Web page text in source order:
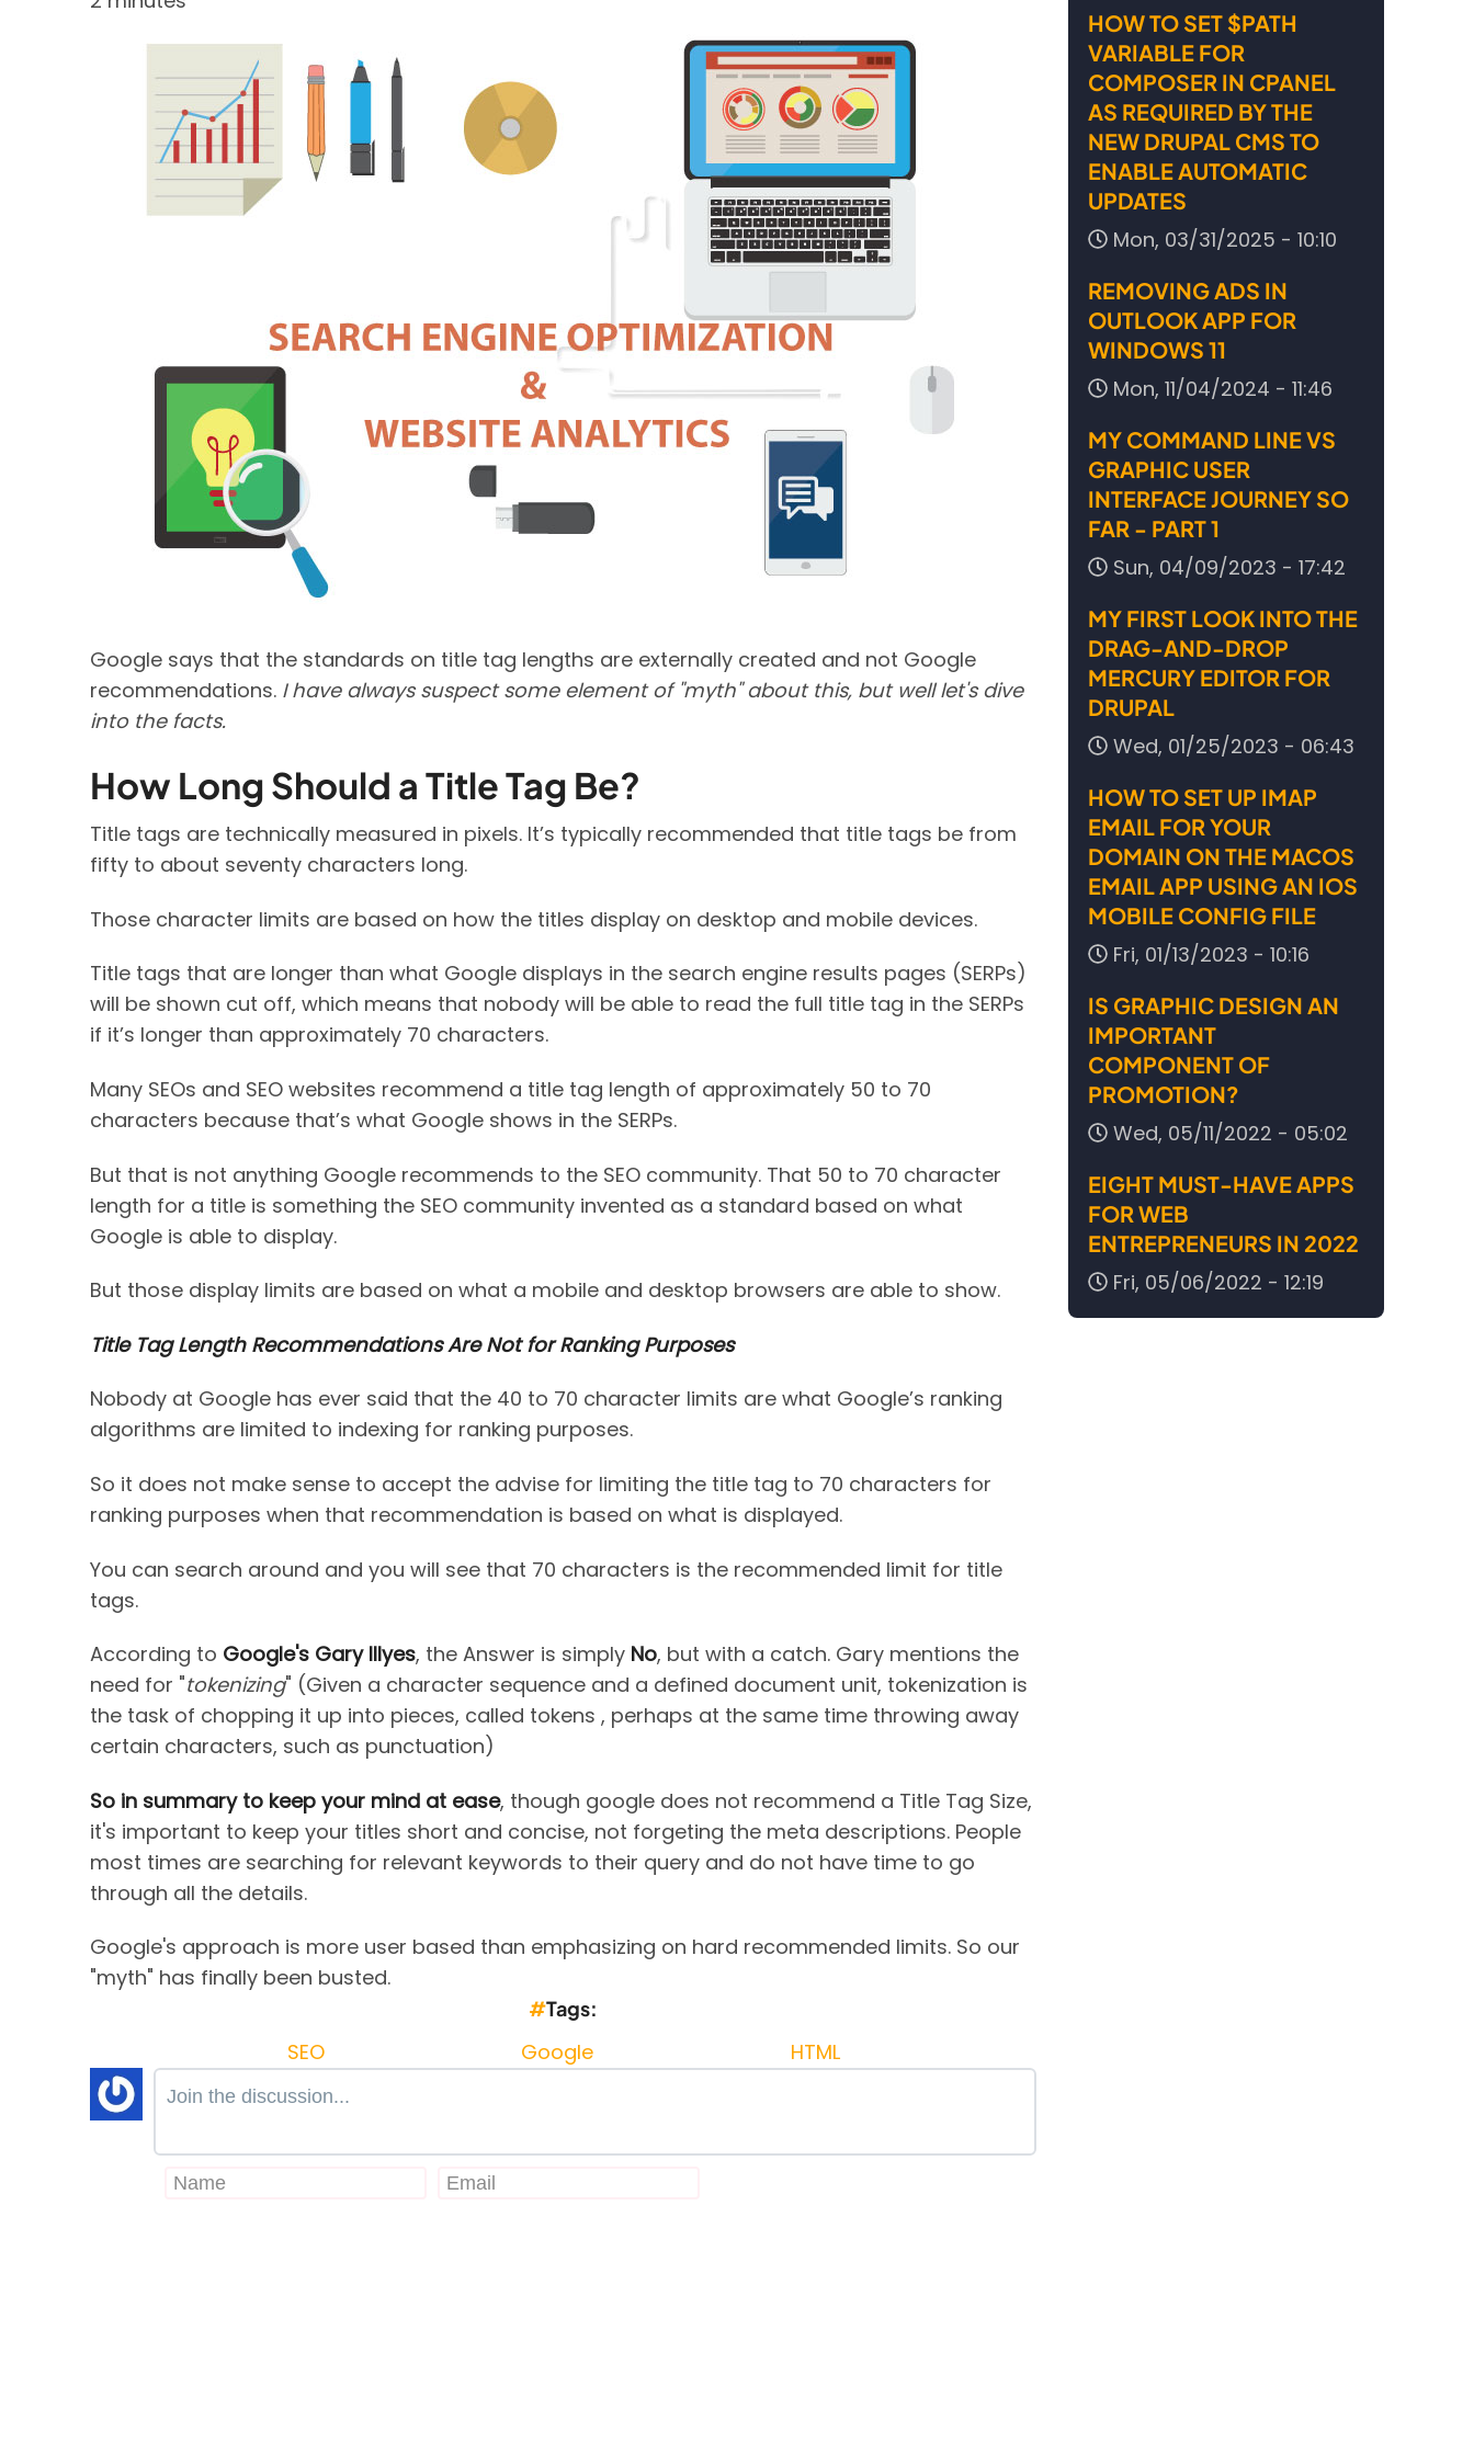
Google says that the standards on title tag lengths are externally created and not Google
recommendations. I have always suspect some element of "myth" about this, but well let's dive
into the facts.
How Long Should a Title Tag Be?
Title tags are technically measured in pixels. It’s typically recommended that title tags be from
fifty to about seventy characters long.
Those character limits are based on how the titles display on desktop and mobile devices.
Title tags that are longer than what Google displays in the search engine results pages (SERPs)
will be shown cut off, which means that nobody will be able to read the full title tag in the SERPs
if it’s longer than approximately 70 characters.
Many SEOs and SEO websites recommend a title tag length of approximately 50 to 70
characters because that’s what Google shows in the SERPs.
But that is not anything Google recommends to the SEO community. That 50 to 70 character
length for a title is something the SEO community invented as a standard based on what
Google is able to display.
But those display limits are based on what a mobile and desktop browsers are able to show.
Title Tag Length Recommendations Are Not for Ranking Purposes
Nobody at Google has ever said that the 40 to 70 character limits are what Google’s ranking
algorithms are limited to indexing for ranking purposes.
So it does not make sense to accept the advise for limiting the title tag to 70 characters for
ranking purposes when that recommendation is based on what is displayed.
You can search around and you will see that 70 characters is the recommended limit for title
tags.
According to Google's Gary Illyes, the Answer is simply No, but with a catch. Gary mentions the
need for "tokenizing" (Given a character sequence and a defined document unit, tokenization is
the task of chopping it up into pieces, called tokens , perhaps at the same time throwing away
certain characters, such as punctuation)
So in summary to keep your mind at ease, though google does not recommend a Title Tag Size,
it's important to keep your titles short and concise, not forgeting the meta descriptions. People
most times are searching for relevant keywords to their query and do not have time to go
through all the details.
Google's approach is more user based than emphasizing on hard recommended limits. So our
"myth" has finally been busted.
Tags
SEO Google HTML
Join the discussion...
HOW TO SET $PATH
VARIABLE FOR
COMPOSER IN CPANEL
AS REQUIRED BY THE
NEW DRUPAL CMS TO
ENABLE AUTOMATIC
UPDATES
Mon, 03/31/2025 - 10:10
REMOVING ADS IN
OUTLOOK APP FOR
WINDOWS 11
Mon, 11/04/2024 - 11:46
MY COMMAND LINE VS
GRAPHIC USER
INTERFACE JOURNEY SO
FAR - PART 1
Sun, 04/09/2023 - 17:42
MY FIRST LOOK INTO THE
DRAG-AND-DROP
MERCURY EDITOR FOR
DRUPAL
Wed, 01/25/2023 - 06:43
HOW TO SET UP IMAP
EMAIL FOR YOUR
DOMAIN ON THE MACOS
EMAIL APP USING AN IOS
MOBILE CONFIG FILE
Fri, 01/13/2023 - 10:16
IS GRAPHIC DESIGN AN
IMPORTANT
COMPONENT OF
PROMOTION?
Wed, 05/11/2022 - 05:02
EIGHT MUST-HAVE APPS
FOR WEB
ENTREPRENEURS IN 2022
Fri, 05/06/2022 - 12:19